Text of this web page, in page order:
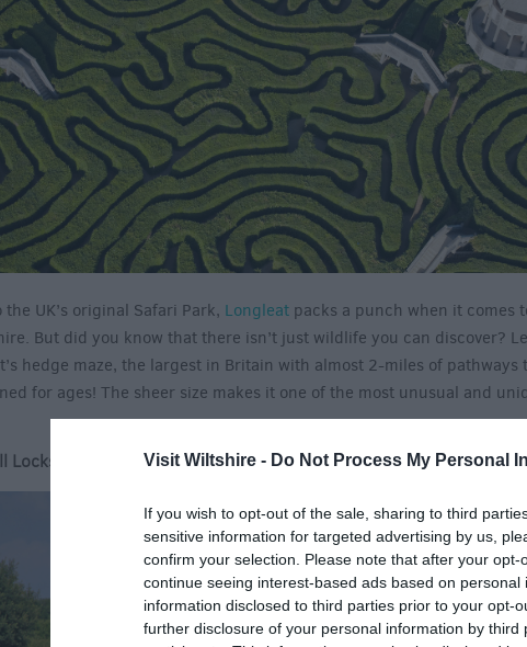
Visit Wiltshire - Do Not Process My Personal
If you wish to opt-out of the sale, sharing to third
sensitive information for targeted advertising by us,
confirm your selection. Please note that after your
continue seeing interest-based ads based on
information disclosed to third parties prior to your opt-
further disclosure of your personal information by third
the UK’s original Safari Park, Longleat packs a punch when it comes
But did you know that there isn’t just wildlife you can discover?
hedge maze, the largest in Britain with almost 2-miles of pathways
for ages! The sheer size makes it one of the most unusual and
Locks